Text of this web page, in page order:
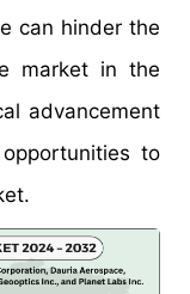
can hinder the
market in the
advancement
to